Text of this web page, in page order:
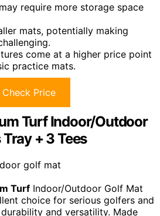
require more storage space
mats, potentially making
come at a higher price point
practice mats.
Check Price
Turf Indoor/Outdoor
+ 3 Tees
Turf Indoor/Outdoor Golf Mat
choice for serious golfers and
and versatility. Made